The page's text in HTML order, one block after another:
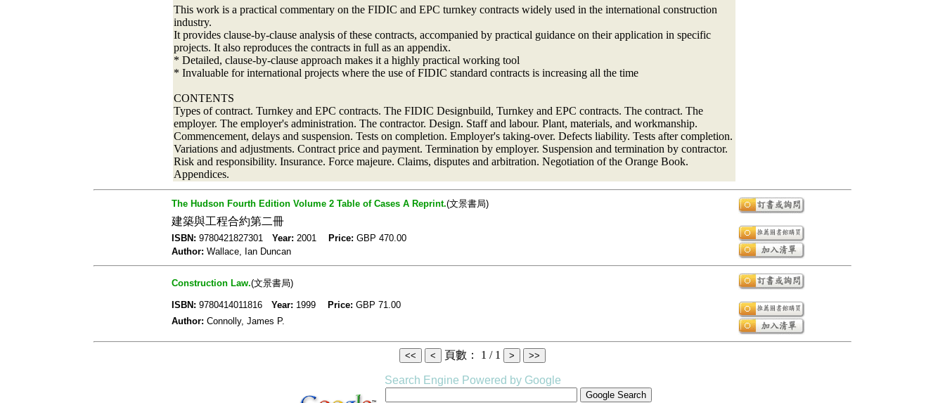
This work is a practical commentary on the FIDIC and EPC turnkey contracts widely used in the international construction
industry.
It provides clause-by-clause analysis of these contracts, accompanied by practical guidance on their application in specific
projects. It also reproduces the contracts in full as an appendix.
* Detailed, clause-by-clause approach makes it a highly practical working tool
* Invaluable for international projects where the use of FIDIC standard contracts is increasing all the time
CONTENTS
Types of contract. Turnkey and EPC contracts. The FIDIC Designbuild, Turnkey and EPC contracts. The contract. The
employer. The employer's administration. The contractor. Design. Staff and labour. Plant, materials, and workmanship.
Commencement, delays and suspension. Tests on completion. Employer's taking-over. Defects liability. Tests after completion.
Variations and adjustments. Contract price and payment. Termination by employer. Suspension and termination by contractor.
Risk and responsibility. Insurance. Force majeure. Claims, disputes and arbitration. Negotiation of the Orange Book.
Appendices.
The Hudson Fourth Edition Volume 2 Table of Cases A Reprint.(文景書局)
建築與工程合約第二冊
ISBN: 9780421827301 Year: 2001 Price: GBP 470.00
Author: Wallace, Ian Duncan
Construction Law.(文景書局)
ISBN: 9780414011816 Year: 1999 Price: GBP 71.00
Author: Connolly, James P.
頁數： 1 / 1
Search Engine Powered by Google